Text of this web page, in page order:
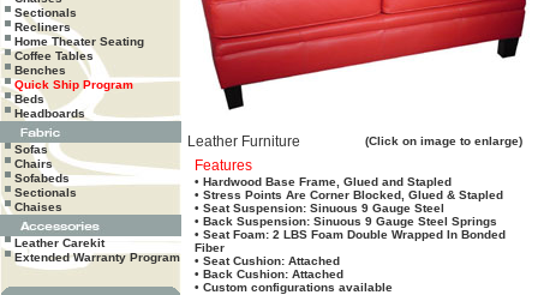
Sectionals
Recliners
Home Theater Seating
Coffee Tables
Benches
Quick Ship Program
Beds
Headboards
Sofas
Chairs
Sofabeds
Sectionals
Chaises
Leather Carekit
Extended Warranty Program
Leather Furniture (Click on image to enlarge)
Features
• Hardwood Base Frame, Glued and Stapled
• Stress Points Are Corner Blocked, Glued & Stapled
• Seat Suspension: Sinuous 9 Gauge Steel
• Back Suspension: Sinuous 9 Gauge Steel Springs
• Seat Foam: 2 LBS Foam Double Wrapped In Bonded
Fiber
• Seat Cushion: Attached
• Back Cushion: Attached
• Custom configurations available